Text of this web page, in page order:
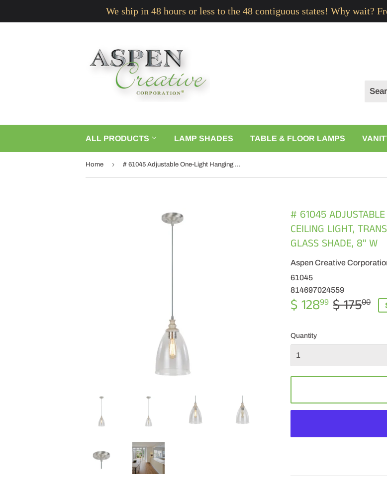
We ship in 48 hours or less to the 48 contiguous states! Why wait?
ALL PRODUCTS LAMP SHADES TABLE & FLOOR LAMPS
Home › # 61045 Adjustable One-Light Hanging Mini Pendant Ceiling Light, Transitional Design, Brushed Nickel, Clear Glass Shade, 8" W
# 61045
CEILING LIGHT,
GLASS SHADE, 8" W
Aspen Creative
61045
814697024559
$ 12899 $ 17500
Quantity